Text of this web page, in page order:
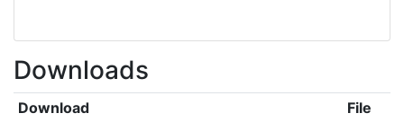
Downloads
Download
File